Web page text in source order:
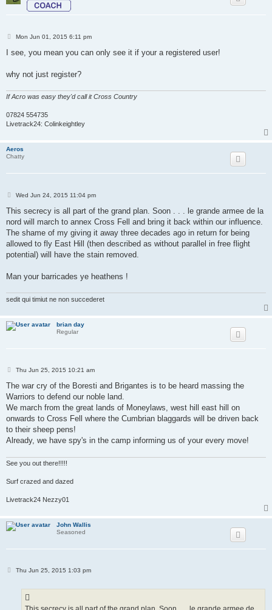
P
s
Mon Jun 01, 2015 6:11 pm
I see, you mean you can only see it if your a registered user!
why not just register?
If Acro was easy they'd call it Cross Country
07824 554735
Livetrack24: Colinkeightley
Aeros
Chatty
P
s
Wed Jun 24, 2015 11:04 pm
This secrecy is all part of the grand plan. Soon . . . le grande armee de la
nord will march to annex Cross Fell and bring it back within our influence.
The shame of my giving it away three decades ago in return for being
allowed to fly East Hill (then described as without parallel in free flight
potential) will have the stain removed.
Man your barricades ye heathens !
sedit qui timiut ne non succederet
brian day
Regular
P
s
Thu Jun 25, 2015 10:21 am
The war cry of the Boresti and Brigantes is to be heard massing the
Warriors to defend our noble land.
We march from the great lands of Moneylaws, west hill east hill on
onwards to Cross Fell where the Cumbrian blaggards will be driven back
to their sheep pens!
Already, we have spy's in the camp informing us of your every move!
See you out there!!!!!
Surf crazed and dazed
Livetrack24 Nezzy01
John Wallis
Seasoned
PThu Jun 25, 2015 1:03 pm